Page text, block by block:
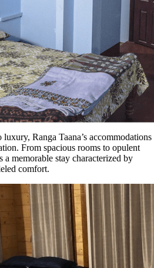
luxury, Ranga Taana’s accommodations
From spacious rooms to opulent
a memorable stay characterized by
comfort.